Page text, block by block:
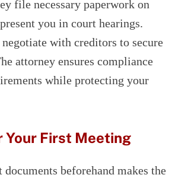
file necessary paperwork on
you in court hearings.
with creditors to secure
attorney ensures compliance
while protecting your
Your First Meeting
beforehand makes the